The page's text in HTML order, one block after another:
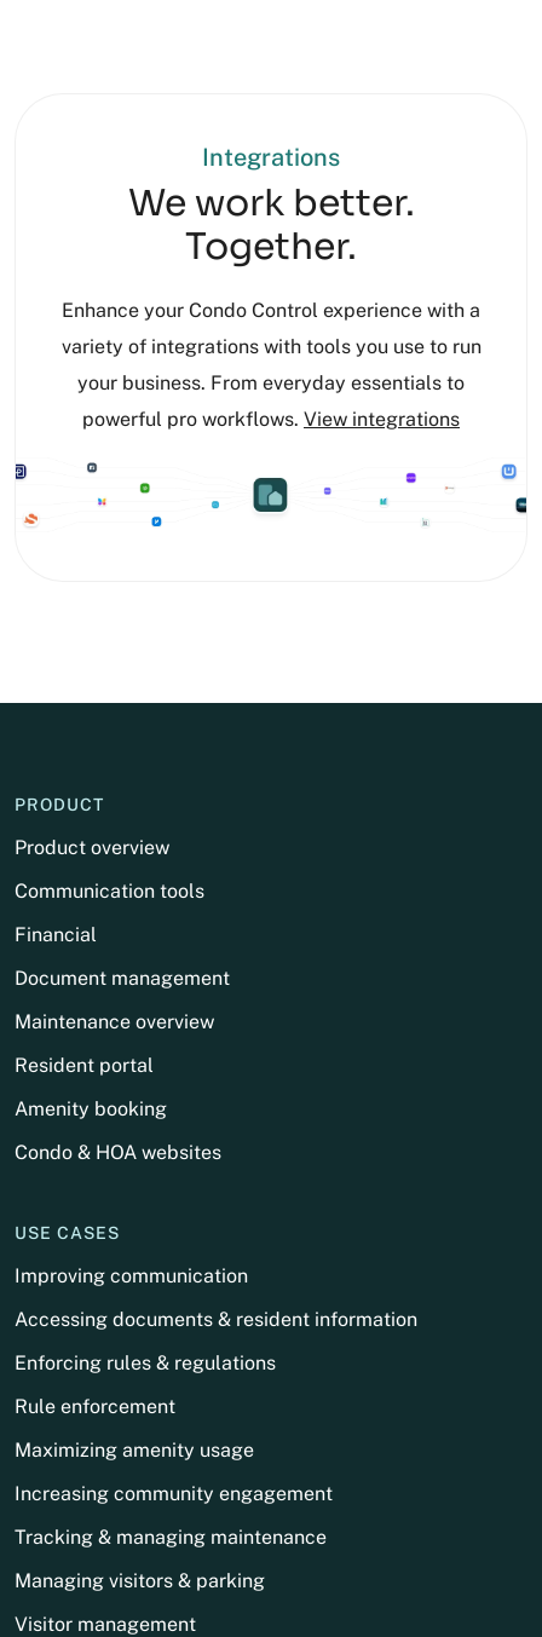
Integrations
We work better.
Together.
Enhance your Condo Control experience with a
variety of integrations with tools you use to run
your business. From everyday essentials to
powerful pro workflows. View integrations
PRODUCT
Product overview
Communication tools
Financial
Document management
Maintenance overview
Resident portal
Amenity booking
Condo & HOA websites
USE CASES
Improving communication
Accessing documents & resident information
Enforcing rules & regulations
Rule enforcement
Maximizing amenity usage
Increasing community engagement
Tracking & managing maintenance
Managing visitors & parking
Visitor management